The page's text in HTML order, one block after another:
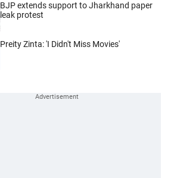
BJP extends support to Jharkhand paper
leak protest
Preity Zinta: 'I Didn't Miss Movies'